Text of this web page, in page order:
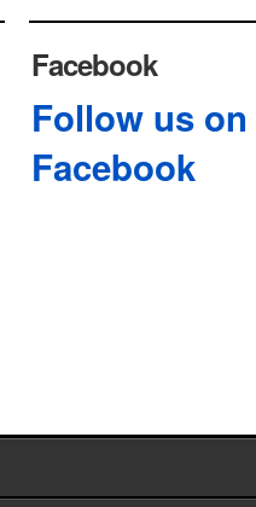
Facebook
Follow us on
Facebook